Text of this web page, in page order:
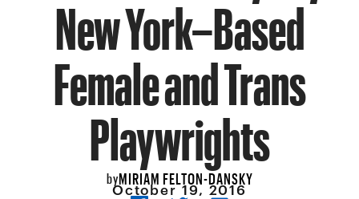
New York–Based
Female and Trans
Playwrights
byMIRIAM FELTON-DANSKY
October 19, 2016